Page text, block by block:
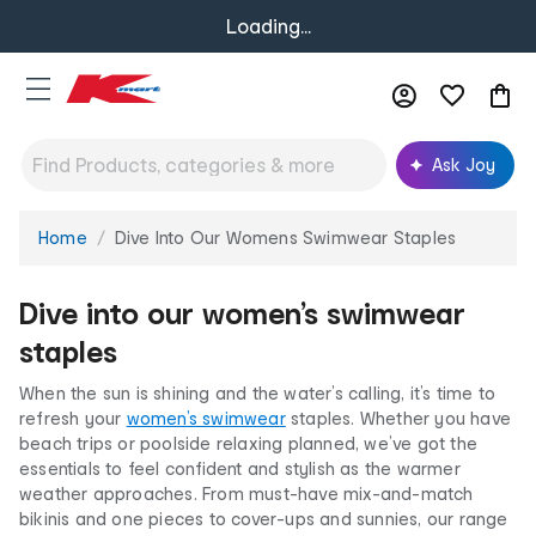
Loading...
Ask Joy
You
Home Dive Into Our Womens Swimwear Staples
Dive into our women’s swimwear
staples
When the sun is shining and the water’s calling, it’s time to
refresh your women’s swimwearstaples. Whether you have
beach trips or poolside relaxing planned, we’ve got the
essentials to feel confident and stylish as the warmer
weather approaches. From must-have mix-and-match
bikinis and one pieces to cover-ups and sunnies, our range